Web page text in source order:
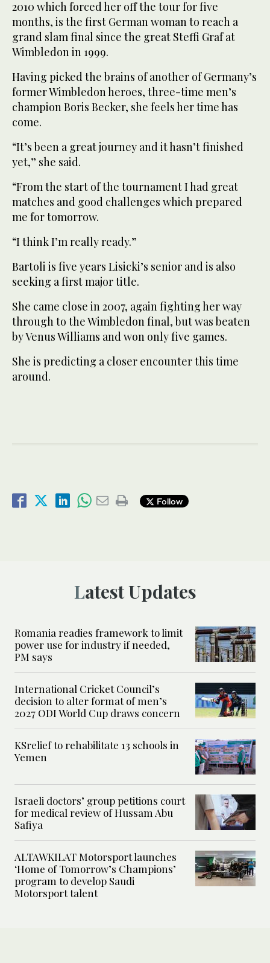
2010 which forced her off the tour for five
months, is the first German woman to reach a
grand slam final since the great Steffi Graf at
Wimbledon in 1999.
Having picked the brains of another of Germany’s
former Wimbledon heroes, three-time men’s
champion Boris Becker, she feels her time has
come.
“It’s been a great journey and it hasn’t finished
yet,” she said.
“From the start of the tournament I had great
matches and good challenges which prepared
me for tomorrow.
“I think I’m really ready.”
Bartoli is five years Lisicki’s senior and is also
seeking a first major title.
She came close in 2007, again fighting her way
through to the Wimbledon final, but was beaten
by Venus Williams and won only five games.
She is predicting a closer encounter this time
around.
Follow
Latest Updates
Romania readies framework to limit
power use for industry if needed,
PM says
International Cricket Council’s
decision to alter format of men’s
2027 ODI World Cup draws concern
KSrelief to rehabilitate 13 schools in
Yemen
Israeli doctors’ group petitions court
for medical review of Hussam Abu
Safiya
ALTAWKILAT Motorsport launches
‘Home of Tomorrow’s Champions’
program to develop Saudi
Motorsport talent